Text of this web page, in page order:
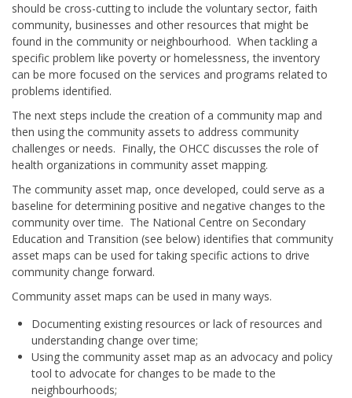
should be cross-cutting to include the voluntary sector, faith
community, businesses and other resources that might be
found in the community or neighbourhood. When tackling a
specific problem like poverty or homelessness, the inventory
can be more focused on the services and programs related to
problems identified.
The next steps include the creation of a community map and
then using the community assets to address community
challenges or needs. Finally, the OHCC discusses the role of
health organizations in community asset mapping.
The community asset map, once developed, could serve as a
baseline for determining positive and negative changes to the
community over time. The National Centre on Secondary
Education and Transition (see below) identifies that community
asset maps can be used for taking specific actions to drive
community change forward.
Community asset maps can be used in many ways.
Documenting existing resources or lack of resources and
understanding change over time;
Using the community asset map as an advocacy and policy
tool to advocate for changes to be made to the
neighbourhoods;